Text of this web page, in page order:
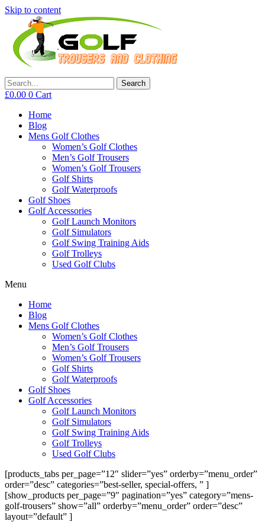
Skip to content
Search
£0.00 0 Cart
Home
Blog
Mens Golf Clothes
Women’s Golf Clothes
Men’s Golf Trousers
Women’s Golf Trousers
Golf Shirts
Golf Waterproofs
Golf Shoes
Golf Accessories
Golf Launch Monitors
Golf Simulators
Golf Swing Training Aids
Golf Trolleys
Used Golf Clubs
Menu
Home
Blog
Mens Golf Clothes
Women’s Golf Clothes
Men’s Golf Trousers
Women’s Golf Trousers
Golf Shirts
Golf Waterproofs
Golf Shoes
Golf Accessories
Golf Launch Monitors
Golf Simulators
Golf Swing Training Aids
Golf Trolleys
Used Golf Clubs
[products_tabs per_page=”12″ slider=”yes” orderby=”menu_order”
order=”desc” categories=”best-seller, special-offers, ” ]
[show_products per_page=”9″ pagination=”yes” category=”mens-
golf-trousers” show=”all” orderby=”menu_order” order=”desc”
layout=”default” ]